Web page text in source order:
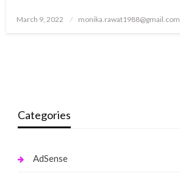
Posted
March 9, 2022 monika.rawat1988@gmail.com
Categories
AdSense